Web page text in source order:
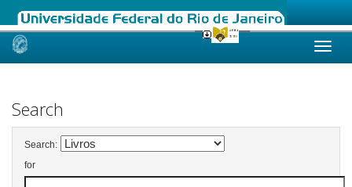
Skip
Search
Search:
for